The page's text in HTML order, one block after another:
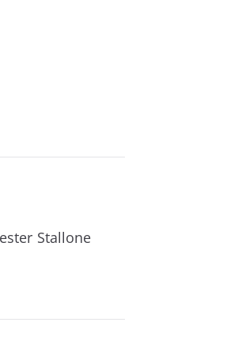
Stallone